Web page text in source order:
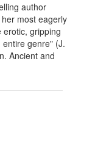
author
most eagerly
erotic, gripping
genre" (J.
Ancient and